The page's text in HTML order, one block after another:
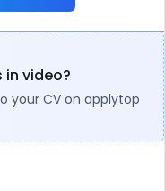
in video?
your CV on applytop